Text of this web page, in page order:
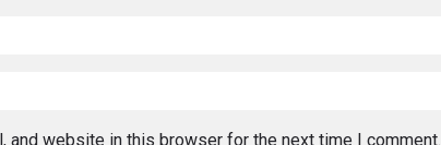
and website in this browser for the next time I comment.